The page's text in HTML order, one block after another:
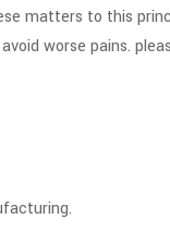
matters to this
worse pains.